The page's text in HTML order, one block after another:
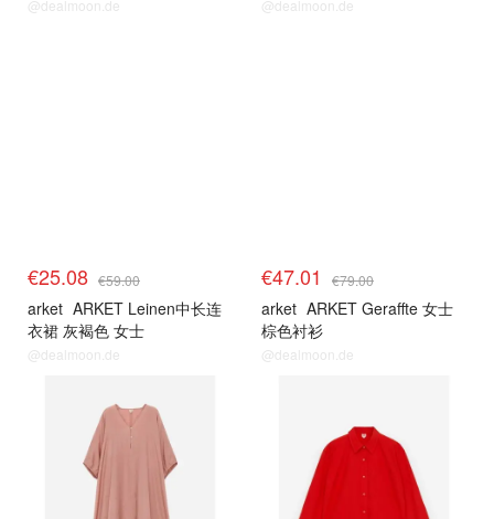
@dealmoon.de @dealmoon.de
€25.08 €59.00
arket ARKET Leinen中长连
衣裙 灰褐色 女士
@dealmoon.de
€47.01 €79.00
arket ARKET Geraffte 女士
棕色衬衫
@dealmoon.de